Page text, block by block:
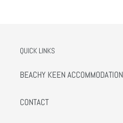
QUICK LINKS
BEACHY KEEN ACCOMMODATION
CONTACT